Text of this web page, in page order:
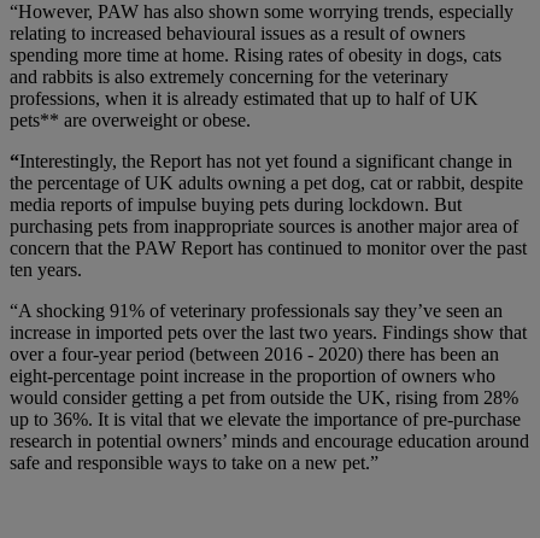
“However, PAW has also shown some worrying trends, especially
relating to increased behavioural issues as a result of owners
spending more time at home. Rising rates of obesity in dogs, cats
and rabbits is also extremely concerning for the veterinary
professions, when it is already estimated that up to half of UK
pets** are overweight or obese.
“Interestingly, the Report has not yet found a significant change in
the percentage of UK adults owning a pet dog, cat or rabbit, despite
media reports of impulse buying pets during lockdown. But
purchasing pets from inappropriate sources is another major area of
concern that the PAW Report has continued to monitor over the past
ten years.
“A shocking 91% of veterinary professionals say they’ve seen an
increase in imported pets over the last two years. Findings show that
over a four-year period (between 2016 - 2020) there has been an
eight-percentage point increase in the proportion of owners who
would consider getting a pet from outside the UK, rising from 28%
up to 36%. It is vital that we elevate the importance of pre-purchase
research in potential owners’ minds and encourage education around
safe and responsible ways to take on a new pet.”